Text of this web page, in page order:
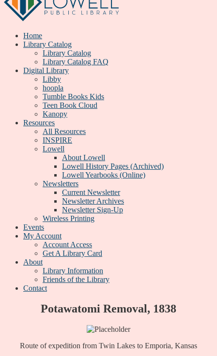
Home
Library Catalog
Library Catalog
Library Catalog FAQ
Digital Library
Libby
hoopla
Tumble Books Kids
Teen Book Cloud
Kanopy
Resources
All Resources
INSPIRE
Lowell
About Lowell
Lowell History Pages (Archived)
Lowell Yearbooks (Online)
Newsletters
Current Newsletter
Newsletter Archives
Newsletter Sign-Up
Wireless Printing
Events
My Account
Account Access
Get A Library Card
About
Library Information
Friends of the Library
Contact
Potawatomi Removal, 1838
Route of expedition from Twin Lakes to Emporia, Kansas